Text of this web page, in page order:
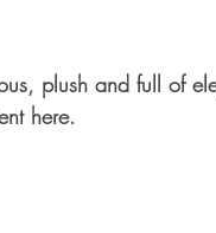
plush and full of
here.